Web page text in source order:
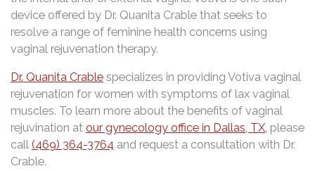
device offered by Dr. Quanita Crable that seeks to
resolve a range of feminine health concerns using
vaginal rejuvenation therapy.
Dr. Quanita Crable specializes in providing Votiva vaginal
rejuvenation for women with symptoms of lax vaginal
muscles. To learn more about the benefits of vaginal
rejuvination at our gynecology office in Dallas, TX, please
call (469) 364-3764 and request a consultation with Dr.
Crable.